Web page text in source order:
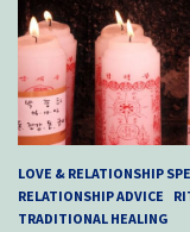
LOVE & RELATIONSHIP
RELATIONSHIP ADVICE
TRADITIONAL HEALING